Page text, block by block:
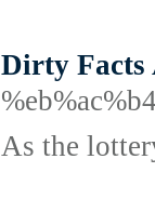
Dirty Facts
As the